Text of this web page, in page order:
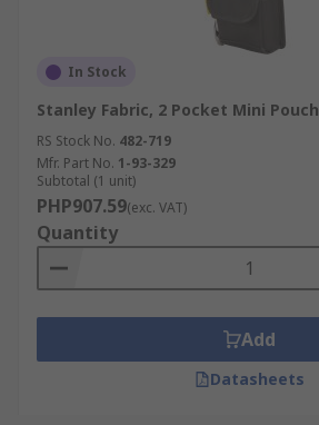
In Stock
Stanley Fabric, 2 Pocket Mini Pouch
RS Stock No. 482-719
Mfr. Part No. 1-93-329
Subtotal (1 unit)
PHP907.59(exc. VAT)
Quantity
Add
Datasheets